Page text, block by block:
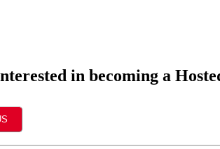
in becoming a